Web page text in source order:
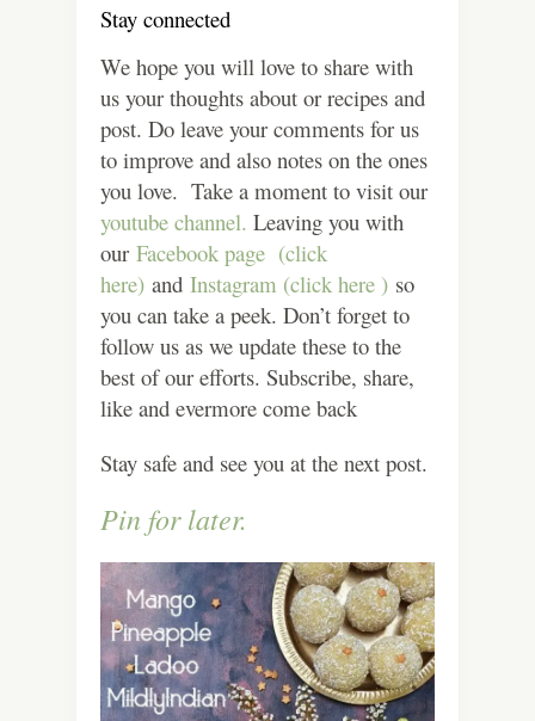
Stay connected
We hope you will love to share with
us your thoughts about or recipes and
post. Do leave your comments for us
to improve and also notes on the ones
you love. Take a moment to visit our
youtube channel. Leaving you with
our Facebook page (click
here) and Instagram (click here ) so
you can take a peek. Don’t forget to
follow us as we update these to the
best of our efforts. Subscribe, share,
like and evermore come back
Stay safe and see you at the next post.
Pin for later.